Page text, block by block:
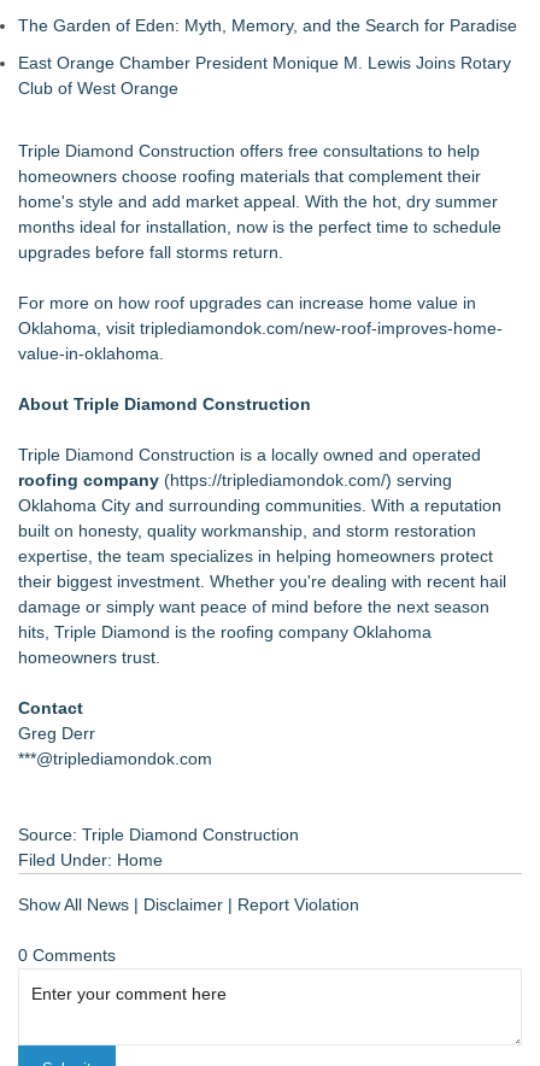
Inspirational Gifting's 25 new launches at Glee
Extreme Heat Strains Home Appliances: Appliance EMT
Offers "Summer Rescue" Relief
The Garden of Eden: Myth, Memory, and the Search for Paradise
East Orange Chamber President Monique M. Lewis Joins Rotary
Club of West Orange
Triple Diamond Construction offers free consultations to help
homeowners choose roofing materials that complement their
home's style and add market appeal. With the hot, dry summer
months ideal for installation, now is the perfect time to schedule
upgrades before fall storms return.
For more on how roof upgrades can increase home value in
Oklahoma, visit triplediamondok.com/new-roof-improves-home-
value-in-oklahoma
About Triple Diamond Construction
Triple Diamond Construction is a locally owned and operated
roofing company (https://triplediamondok.com/) serving
Oklahoma City and surrounding communities. With a reputation
built on honesty, quality workmanship, and storm restoration
expertise, the team specializes in helping homeowners protect
their biggest investment. Whether you're dealing with recent hail
damage or simply want peace of mind before the next season
hits, Triple Diamond is the roofing company Oklahoma
homeowners trust.
Contact
Greg Derr
***@triplediamondok.com
Source: Triple Diamond Construction
Filed Under: Home
Show All News | Disclaimer | Report Violation
0 Comments